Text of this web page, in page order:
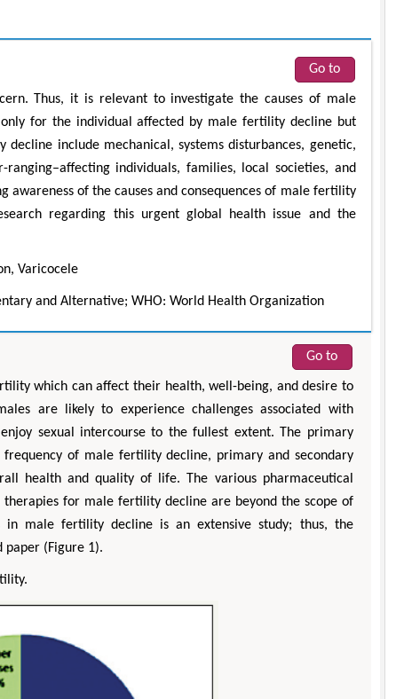
Go to
Thus, it is relevant to investigate the causes of male
for the individual affected by male fertility decline but
include mechanical, systems disturbances, genetic,
individuals, families, local societies, and
of the causes and consequences of male fertility
regarding this urgent global health issue and the
Varicocele
and Alternative; WHO: World Health Organization
Go to
which can affect their health, well-being, and desire to
are likely to experience challenges associated with
sexual intercourse to the fullest extent. The primary
of male fertility decline, primary and secondary
health and quality of life. The various pharmaceutical
for male fertility decline are beyond the scope of
in male fertility decline is an extensive study; thus, the
paper (Figure 1).
Department of Industrial & Systems
The Hong Kong Polytechnic
University, Hong Kong
in Mining & Mineral Science